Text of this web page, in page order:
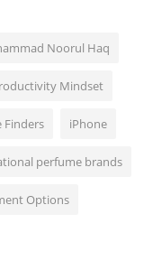
Noorul Haq
Mindset
Finders iPhone
perfume brands
Options